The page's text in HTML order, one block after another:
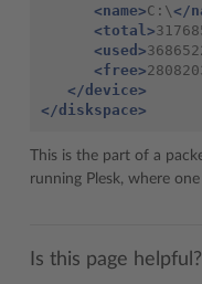
<name>C:\ </
<total>
<used>
<free>
</device>
</diskspace>
This is the part of a
running Plesk, where
Is this page helpful?